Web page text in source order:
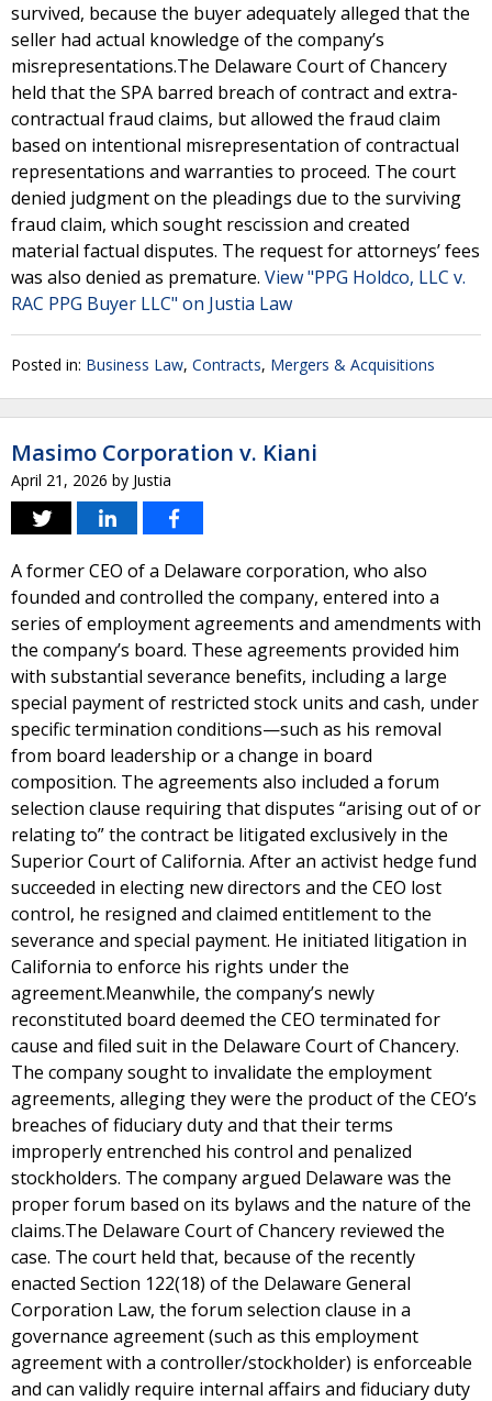
survived, because the buyer adequately alleged that the
seller had actual knowledge of the company’s
misrepresentations.The Delaware Court of Chancery
held that the SPA barred breach of contract and extra-
contractual fraud claims, but allowed the fraud claim
based on intentional misrepresentation of contractual
representations and warranties to proceed. The court
denied judgment on the pleadings due to the surviving
fraud claim, which sought rescission and created
material factual disputes. The request for attorneys’ fees
was also denied as premature. View "PPG Holdco, LLC v.
RAC PPG Buyer LLC" on Justia Law
Posted in: Business Law, Contracts, Mergers & Acquisitions
Masimo Corporation v. Kiani
April 21, 2026 by Justia
A former CEO of a Delaware corporation, who also
founded and controlled the company, entered into a
series of employment agreements and amendments with
the company’s board. These agreements provided him
with substantial severance benefits, including a large
special payment of restricted stock units and cash, under
specific termination conditions—such as his removal
from board leadership or a change in board
composition. The agreements also included a forum
selection clause requiring that disputes “arising out of or
relating to” the contract be litigated exclusively in the
Superior Court of California. After an activist hedge fund
succeeded in electing new directors and the CEO lost
control, he resigned and claimed entitlement to the
severance and special payment. He initiated litigation in
California to enforce his rights under the
agreement.Meanwhile, the company’s newly
reconstituted board deemed the CEO terminated for
cause and filed suit in the Delaware Court of Chancery.
The company sought to invalidate the employment
agreements, alleging they were the product of the CEO’s
breaches of fiduciary duty and that their terms
improperly entrenched his control and penalized
stockholders. The company argued Delaware was the
proper forum based on its bylaws and the nature of the
claims.The Delaware Court of Chancery reviewed the
case. The court held that, because of the recently
enacted Section 122(18) of the Delaware General
Corporation Law, the forum selection clause in a
governance agreement (such as this employment
agreement with a controller/stockholder) is enforceable
and can validly require internal affairs and fiduciary duty